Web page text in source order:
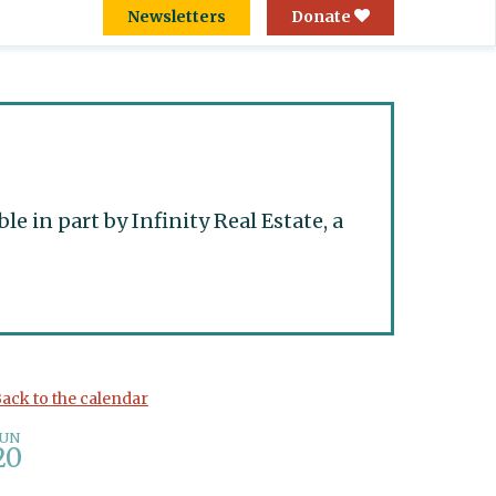
Newsletters Donate
in part by Infinity Real Estate, a
to the calendar